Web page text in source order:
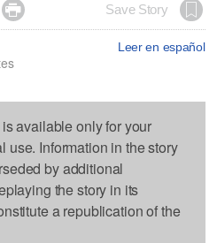
 Save Story
Leer en español
available only for your
use. Information in the story
by additional
the story in its
a republication of the